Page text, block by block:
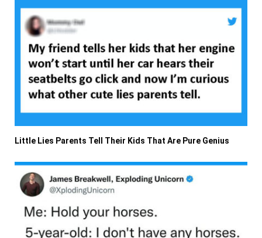
Little Lies Parents Tell Their Kids That Are Pure Genius